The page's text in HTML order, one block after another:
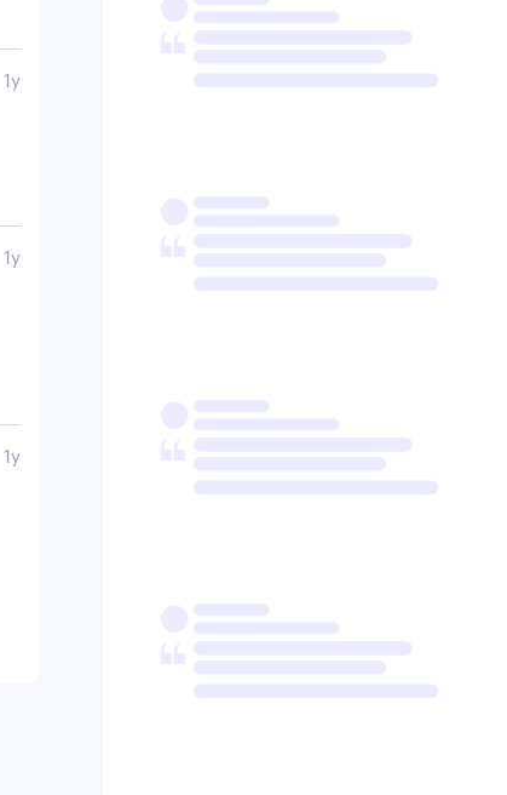
1y
1y
1y